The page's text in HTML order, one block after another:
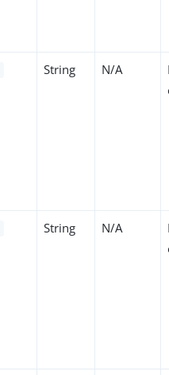
String N/A
String N/A